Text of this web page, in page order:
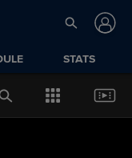
STATS